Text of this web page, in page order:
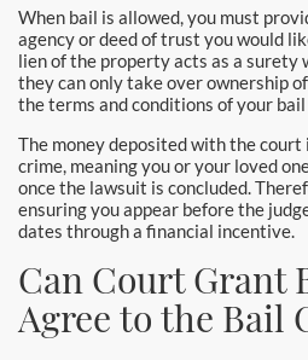
Westminster Bail Bonds
Whittier Bail Bonds
Yorba Linda Bail Bonds
Blog
Testimonials
FAQ
Resources
When bail is allowed, you must
agency or deed of trust you would
lien of the property acts as a surety
they can only take over ownership
the terms and conditions of your
The money deposited with the
crime, meaning you or your loved
once the lawsuit is concluded.
ensuring you appear before the
dates through a financial incentive.
Can Court Grant
Agree to the Bail